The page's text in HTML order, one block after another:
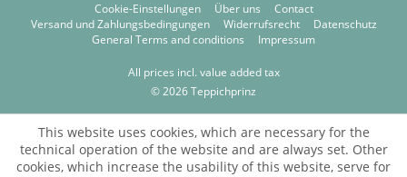
Cookie-Einstellungen Über uns
Contact
Versand und Zahlungsbedingungen
Widerrufsrecht
Datenschutz
General Terms and conditions
Impressum
All prices incl. value added tax
© 2026 Teppichprinz
This website uses cookies, which are necessary for the
technical operation of the website and are always set. Other
cookies, which increase the usability of this website, serve for